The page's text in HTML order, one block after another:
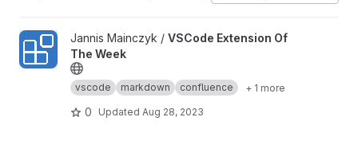
View VSCode Extension Of The Week project
Jannis Mainczyk / VSCode Extension Of
The Week
vscode markdown confluence + 1 more
0 Updated Aug 28, 2023